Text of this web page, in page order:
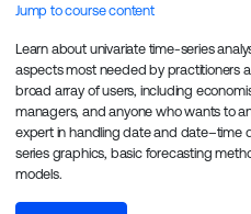
Jump to course content
Learn about univariate time-series
aspects most needed by practitioners
broad array of users, including
managers, and anyone who wants to
expert in handling date and date–time
series graphics, basic forecasting
models.